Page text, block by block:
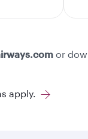
or
apply.